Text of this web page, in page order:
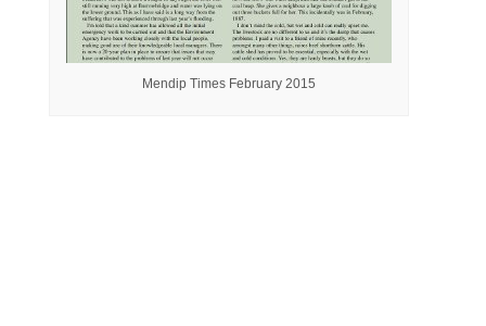
Mendip Times February 2015